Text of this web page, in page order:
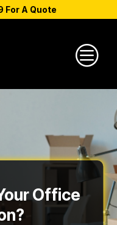
For A Quote
c
Office